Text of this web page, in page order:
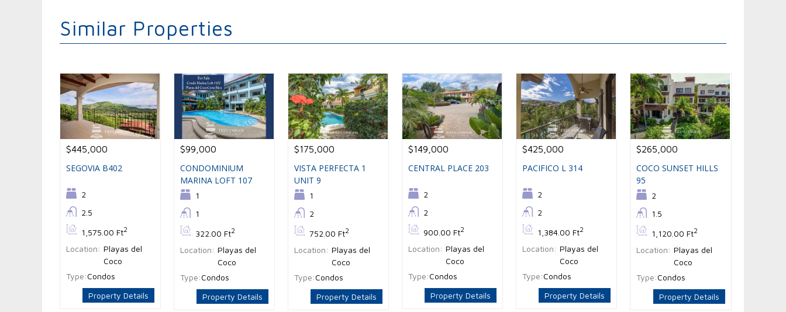
Similar Properties
$445,000
SEGOVIA B402
Bedrooms:
2
Bathrooms:
2.5
Bs: 1,575.00 Ft2
Location: Playas del
Coco
Type:Condos
Property Details
$99,000
CONDOMINIUM
MARINA LOFT 107
Bedrooms:
1
Bathrooms:
1
Bs: 322.00 Ft2
Location: Playas del
Coco
Type:Condos
Property Details
$175,000
VISTA PERFECTA 1
UNIT 9
Bedrooms:
1
Bathrooms:
2
Bs: 752.00 Ft2
Location: Playas del
Coco
Type:Condos
Property Details
$149,000
CENTRAL PLACE 203
Bedrooms:
2
Bathrooms:
2
Bs: 900.00 Ft2
Location: Playas del
Coco
Type:Condos
Property Details
$425,000
PACIFICO L 314
Bedrooms:
2
Bathrooms:
2
Bs: 1,384.00 Ft2
Location: Playas del
Coco
Type:Condos
Property Details
$265,000
COCO SUNSET HILLS
95
Bedrooms:
2
Bathrooms:
1.5
Bs: 1,120.00 Ft2
Location: Playas del
Coco
Type:Condos
Property Details